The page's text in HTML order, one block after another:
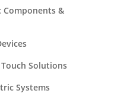
Components &
Touch Solutions
Systems